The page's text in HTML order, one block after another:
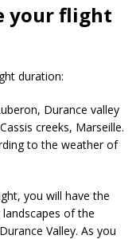
your flight
duration:
Durance valley
creeks, Marseille.
to the weather of
you will have the
of the
Valley. As you